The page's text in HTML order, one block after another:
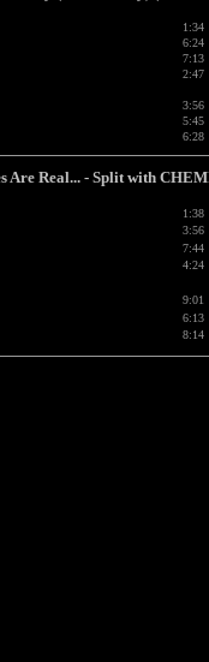
1:34
6:24
7:13
2:47
3:56
5:45
6:28
Are Real... - Split with
1:38
3:56
7:44
4:24
9:01
6:13
8:14